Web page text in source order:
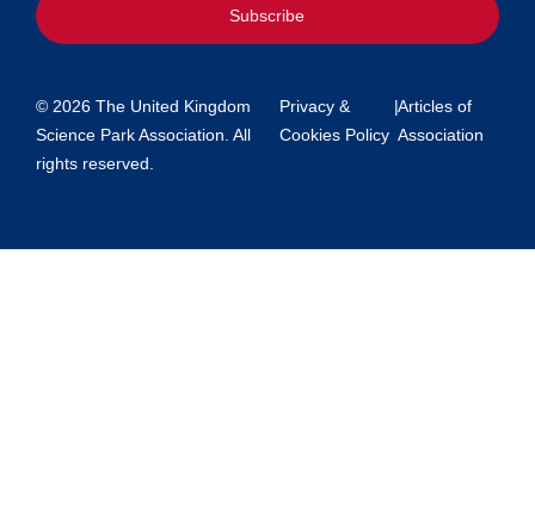
Subscribe
© 2026 The United Kingdom
Science Park Association. All
rights reserved.
Privacy &
Cookies Policy
|Articles of
Association